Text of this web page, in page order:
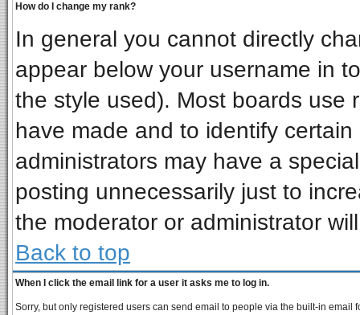
How do I change my rank?
In general you cannot directly
appear below your username in
the style used). Most boards use
have made and to identify
administrators may have a
posting unnecessarily just to
the moderator or administrator
Back to top
When I click the email link for a user it asks me to log in.
Sorry, but only registered users can send email to people via the built-in